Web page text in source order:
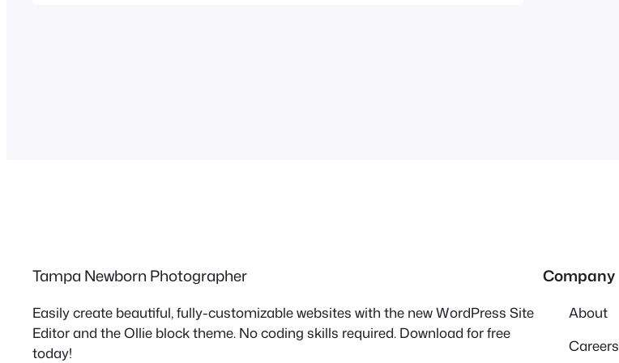
Tampa Newborn Photographer
Easily create beautiful, fully-customizable websites with the new WordPress Site
Editor and the Ollie block theme. No coding skills required. Download for free
today!
Company
About
Careers